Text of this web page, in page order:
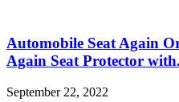
Automobile Seat Again
Again Seat Protector
September 22, 2022